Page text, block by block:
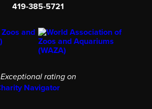
419-385-5721
Exceptional rating on